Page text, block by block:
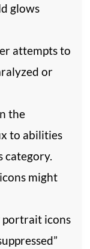
glows
attempts to
or
the
to abilities
category.
might
portrait icons